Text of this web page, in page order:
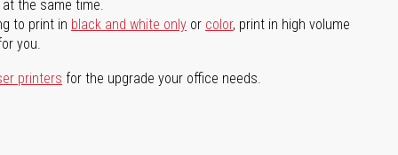
the same time.
to print in black and white only or color, print in high volume
you.
printers for the upgrade your office needs.